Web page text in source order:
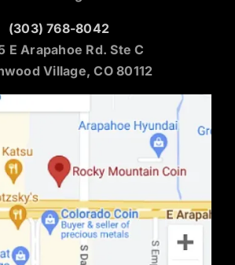
(303) 768-8042
E Arapahoe Rd. Ste C
Village, CO 80112